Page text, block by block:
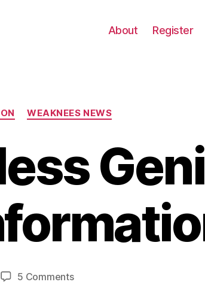
About Register
WEAKNEES NEWS
5 Commentson